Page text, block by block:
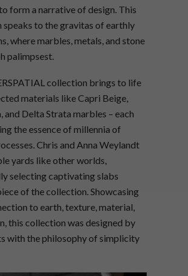
form a narrative of design. This
to the gravitas of earthly
where marbles, metals, and stone
palimpsest.
collection brings to life
materials like Capri Beige,
and Delta Strata marbles – each
the essence of millennia of
Chris and Anna Weylandt
yards like other worlds,
selecting captivating slabs
of the collection. Showcasing
to earth, texture, material,
this collection was designed by
with the philosophy of simplicity